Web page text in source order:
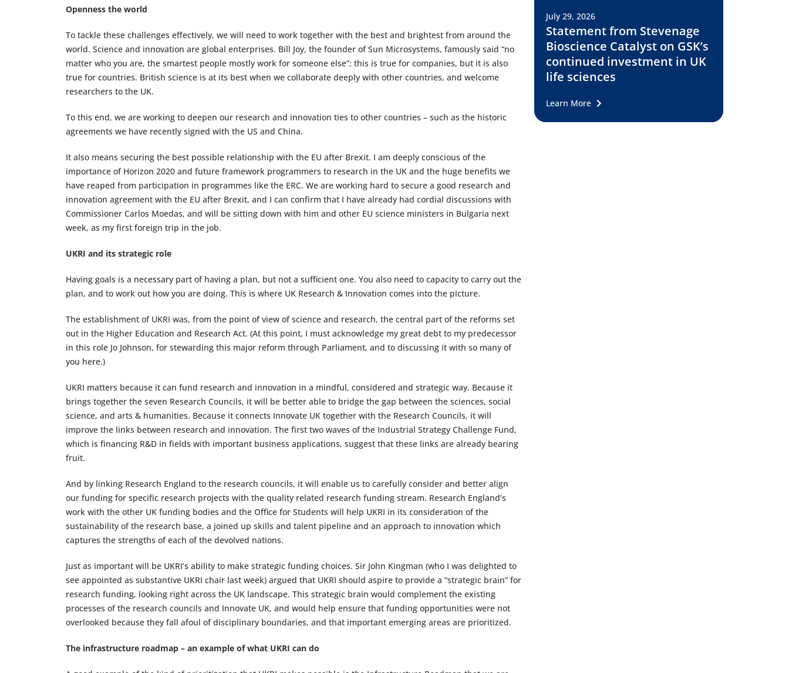
Openness the world
To tackle these challenges effectively, we will need to work together with the best and brightest from around the
world. Science and innovation are global enterprises. Bill Joy, the founder of Sun Microsystems, famously said “no
matter who you are, the smartest people mostly work for someone else”; this is true for companies, but it is also
true for countries. British science is at its best when we collaborate deeply with other countries, and welcome
researchers to the UK.
To this end, we are working to deepen our research and innovation ties to other countries – such as the historic
agreements we have recently signed with the US and China.
It also means securing the best possible relationship with the EU after Brexit. I am deeply conscious of the
importance of Horizon 2020 and future framework programmers to research in the UK and the huge benefits we
have reaped from participation in programmes like the ERC. We are working hard to secure a good research and
innovation agreement with the EU after Brexit, and I can confirm that I have already had cordial discussions with
Commissioner Carlos Moedas, and will be sitting down with him and other EU science ministers in Bulgaria next
week, as my first foreign trip in the job.
UKRI and its strategic role
Having goals is a necessary part of having a plan, but not a sufficient one. You also need to capacity to carry out the
plan, and to work out how you are doing. This is where UK Research & Innovation comes into the picture.
The establishment of UKRI was, from the point of view of science and research, the central part of the reforms set
out in the Higher Education and Research Act. (At this point, I must acknowledge my great debt to my predecessor
in this role Jo Johnson, for stewarding this major reform through Parliament, and to discussing it with so many of
you here.)
UKRI matters because it can fund research and innovation in a mindful, considered and strategic way. Because it
brings together the seven Research Councils, it will be better able to bridge the gap between the sciences, social
science, and arts & humanities. Because it connects Innovate UK together with the Research Councils, it will
improve the links between research and innovation. The first two waves of the Industrial Strategy Challenge Fund,
which is financing R&D in fields with important business applications, suggest that these links are already bearing
fruit.
And by linking Research England to the research councils, it will enable us to carefully consider and better align
our funding for specific research projects with the quality related research funding stream. Research England’s
work with the other UK funding bodies and the Office for Students will help UKRI in its consideration of the
sustainability of the research base, a joined up skills and talent pipeline and an approach to innovation which
captures the strengths of each of the devolved nations.
Just as important will be UKRI’s ability to make strategic funding choices. Sir John Kingman (who I was delighted to
see appointed as substantive UKRI chair last week) argued that UKRI should aspire to provide a “strategic brain” for
research funding, looking right across the UK landscape. This strategic brain would complement the existing
processes of the research councils and Innovate UK, and would help ensure that funding opportunities were not
overlooked because they fall afoul of disciplinary boundaries, and that important emerging areas are prioritized.
The infrastructure roadmap – an example of what UKRI can do
July 29, 2026
Statement from Stevenage
Bioscience Catalyst on GSK’s
continued investment in UK
life sciences
Learn More